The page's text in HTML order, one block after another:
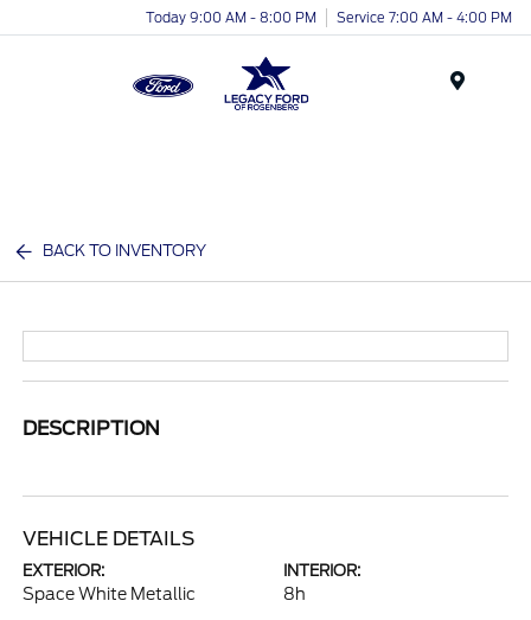
Today 9:00 AM - 8:00 PM Service 7:00 AM - 4:00 PM
BACK TO INVENTORY
DESCRIPTION
VEHICLE DETAILS
EXTERIOR:
Space White Metallic
INTERIOR:
8h